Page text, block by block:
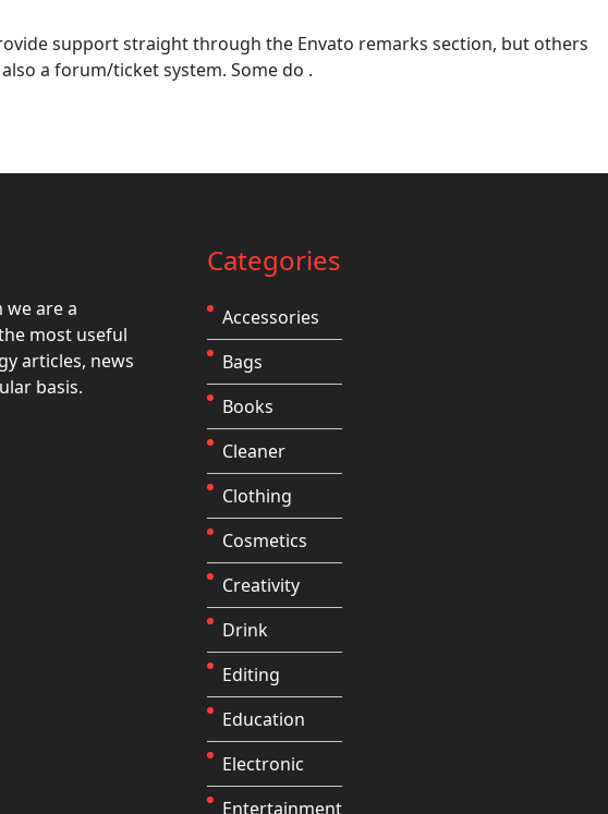
support straight through the Envato remarks section, but others
a forum/ticket system. Some do .
we are a
most useful
articles, news
basis.
Categories
Accessories
Bags
Books
Cleaner
Clothing
Cosmetics
Creativity
Drink
Editing
Education
Electronic
Entertainment